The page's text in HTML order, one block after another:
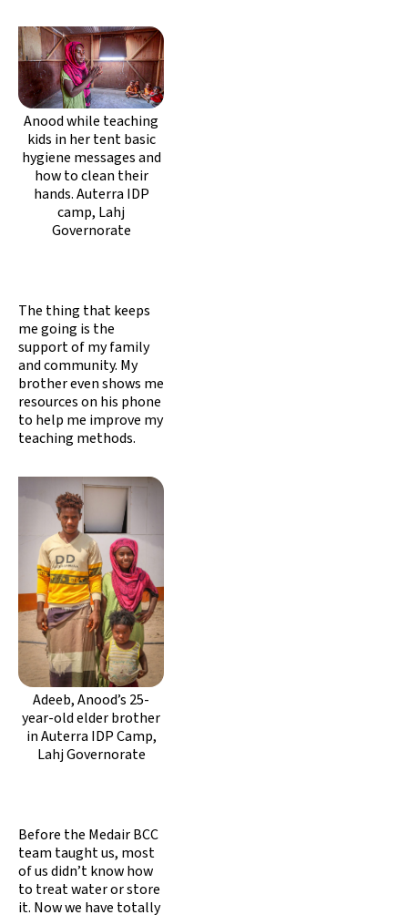
Anood while teaching
kids in her tent basic
hygiene messages and
how to clean their
hands. Auterra IDP
camp, Lahj
Governorate
The thing that keeps
me going is the
support of my family
and community. My
brother even shows me
resources on his phone
to help me improve my
teaching methods.
Adeeb, Anood’s 25-
year-old elder brother
in Auterra IDP Camp,
Lahj Governorate
Before the Medair BCC
team taught us, most
of us didn’t know how
to treat water or store
it. Now we have totally